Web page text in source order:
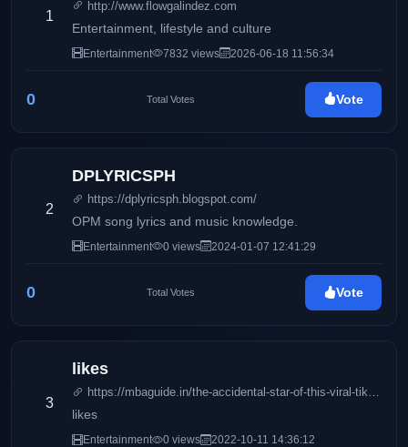
1
http://www.flowgalindez.com
Entertainment, lifestyle and culture
Entertainment 7832 views 2026-06-18 11:56:34
0 Total Votes Vote
2
DPLYRICSPH
https://dplyricsph.blogspot.com/
OPM song lyrics and music knowledge.
Entertainment 0 views 2024-01-07 12:41:29
0 Total Votes Vote
3
likes
https://mbaguide.in/the-accidental-star-of-this-viral-tiktok-video-just-slammed-its-creator/
likes
Entertainment 0 views 2022-10-11 14:36:12